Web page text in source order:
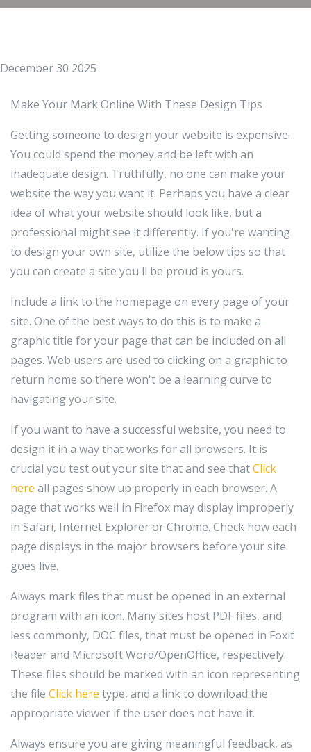
December 30 2025
Make Your Mark Online With These Design Tips
Getting someone to design your website is expensive.
You could spend the money and be left with an
inadequate design. Truthfully, no one can make your
website the way you want it. Perhaps you have a clear
idea of what your website should look like, but a
professional might see it differently. If you're wanting
to design your own site, utilize the below tips so that
you can create a site you'll be proud is yours.
Include a link to the homepage on every page of your
site. One of the best ways to do this is to make a
graphic title for your page that can be included on all
pages. Web users are used to clicking on a graphic to
return home so there won't be a learning curve to
navigating your site.
If you want to have a successful website, you need to
design it in a way that works for all browsers. It is
crucial you test out your site that and see thatClick
here all pages show up properly in each browser. A
page that works well in Firefox may display improperly
in Safari, Internet Explorer or Chrome. Check how each
page displays in the major browsers before your site
goes live.
Always mark files that must be opened in an external
program with an icon. Many sites host PDF files, and
less commonly, DOC files, that must be opened in Foxit
Reader and Microsoft Word/OpenOffice, respectively.
These files should be marked with an icon representing
the file Click here type, and a link to download the
appropriate viewer if the user does not have it.
Always ensure you are giving meaningful feedback, as